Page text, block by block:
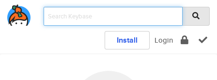
Install Login